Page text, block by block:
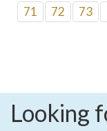
71
72 73
Looking